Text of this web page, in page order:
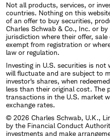
Not all products, services, or
countries. Nothing on this
of an offer to buy securities,
Charles Schwab & Co., Inc. or
jurisdiction where their offer,
exempt from registration or
law or regulation.
Investing in U.S. securities is
will fluctuate and are subject to
investor's shares, when
less than their original cost. The
transactions in the U.S. market
exchange rates.
© 2026 Charles Schwab, U.K.,
by the Financial Conduct
investments and make